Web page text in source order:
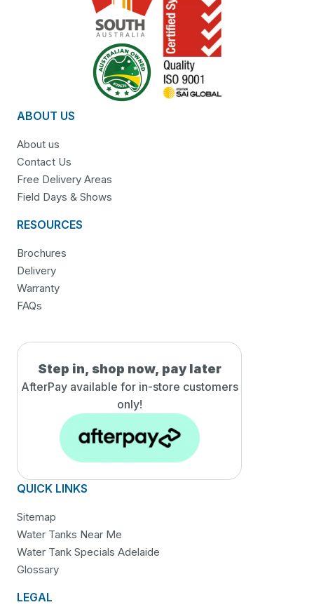
ABOUT US
About us
Contact Us
Free Delivery Areas
Field Days & Shows
RESOURCES
Brochures
Delivery
Warranty
FAQs
Step in, shop now, pay later
AfterPay available for in-store customers
only!
QUICK LINKS
Sitemap
Water Tanks Near Me
Water Tank Specials Adelaide
Glossary
LEGAL